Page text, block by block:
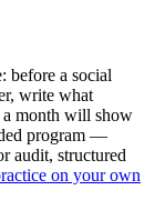
before a social
write what
a month will show
program —
audit, structured
on your own